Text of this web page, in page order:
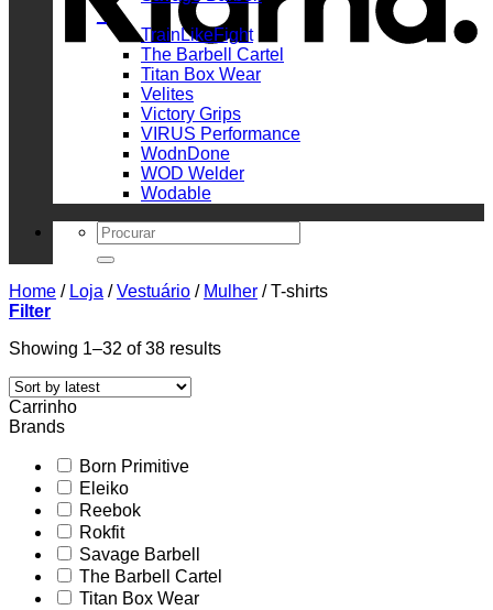
_
TrainLikeFight
The Barbell Cartel
Titan Box Wear
Velites
Victory Grips
VIRUS Performance
WodnDone
WOD Welder
Wodable
Search
for:
Home / Loja / Vestuário / Mulher /T-shirts
Filter
Showing 1–32 of 38 resultsSorted
Carrinho
Brands
Born Primitive
Eleiko
Reebok
Rokfit
Savage Barbell
The Barbell Cartel
Titan Box Wear